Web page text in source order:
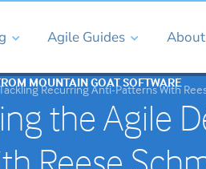
Agile Guides
Recurring Anti-Patterns With
MOUNTAIN GOAT SOFTWARE
the Agile